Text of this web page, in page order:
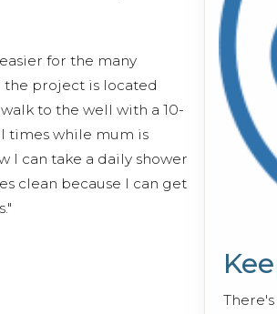
for the many
project is located
to the well with a 10-
times while mum is
I can take a daily shower
clean because I can get